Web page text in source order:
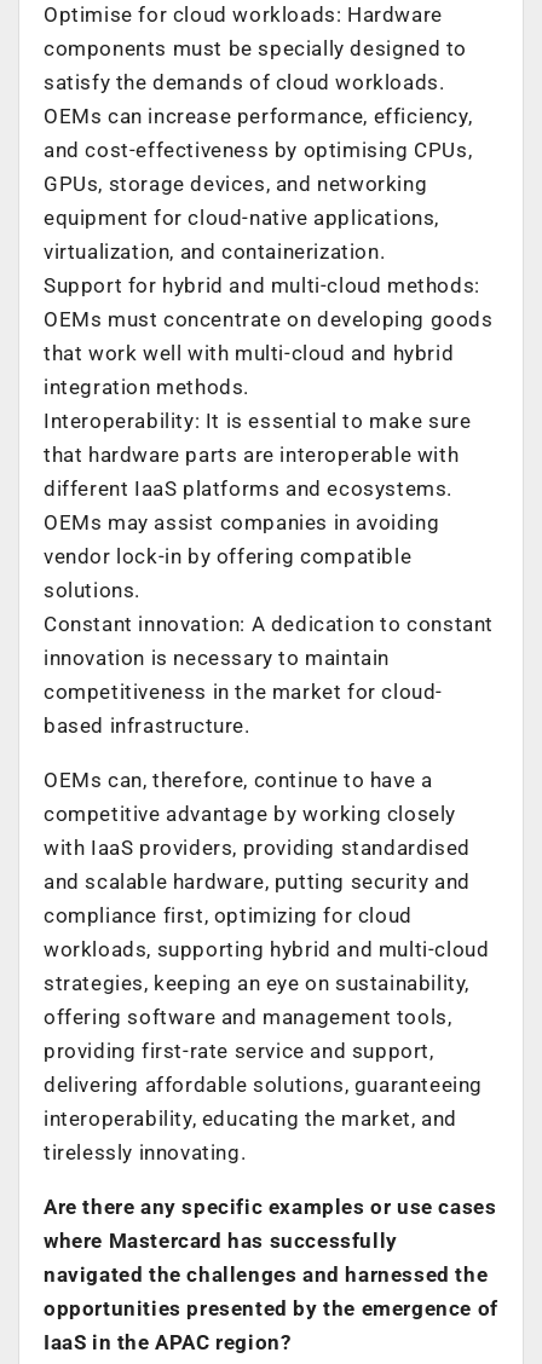
Optimise for cloud workloads: Hardware
components must be specially designed to
satisfy the demands of cloud workloads.
OEMs can increase performance, efficiency,
and cost-effectiveness by optimising CPUs,
GPUs, storage devices, and networking
equipment for cloud-native applications,
virtualization, and containerization.
Support for hybrid and multi-cloud methods:
OEMs must concentrate on developing goods
that work well with multi-cloud and hybrid
integration methods.
Interoperability: It is essential to make sure
that hardware parts are interoperable with
different IaaS platforms and ecosystems.
OEMs may assist companies in avoiding
vendor lock-in by offering compatible
solutions.
Constant innovation: A dedication to constant
innovation is necessary to maintain
competitiveness in the market for cloud-
based infrastructure.
OEMs can, therefore, continue to have a
competitive advantage by working closely
with IaaS providers, providing standardised
and scalable hardware, putting security and
compliance first, optimizing for cloud
workloads, supporting hybrid and multi-cloud
strategies, keeping an eye on sustainability,
offering software and management tools,
providing first-rate service and support,
delivering affordable solutions, guaranteeing
interoperability, educating the market, and
tirelessly innovating.
Are there any specific examples or use cases
where Mastercard has successfully
navigated the challenges and harnessed the
opportunities presented by the emergence of
IaaS in the APAC region?